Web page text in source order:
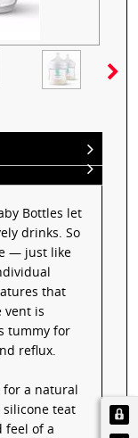
Bottles let
drinks. So
— just like
that
vent is
tummy for
reflux.
for a natural
silicone teat
feel of a